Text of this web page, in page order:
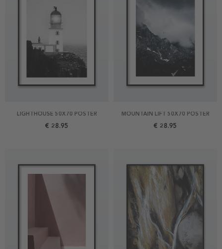
LIGHTHOUSE 50X70 POSTER
€ 28.95
MOUNTAIN LIFT 50X70 POSTER
€ 28.95